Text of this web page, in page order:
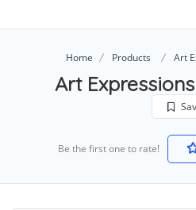
Home Products Art
Art
Be the first one to rate!